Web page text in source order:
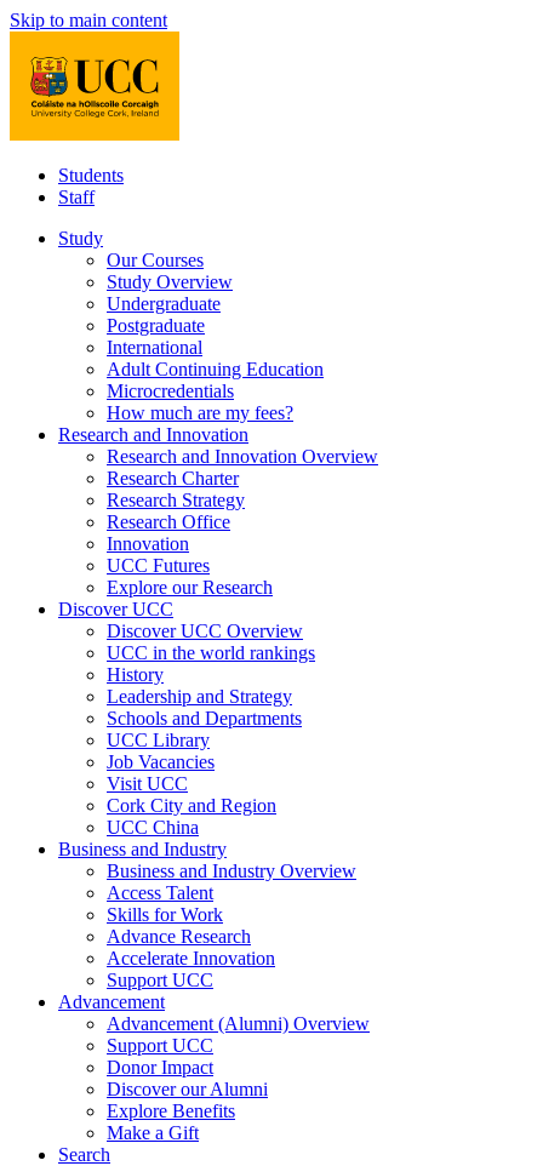
Skip to main content
Students
Staff
Study
Our Courses
Study Overview
Undergraduate
Postgraduate
International
Adult Continuing Education
Microcredentials
How much are my fees?
Research and Innovation
Research and Innovation Overview
Research Charter
Research Strategy
Research Office
Innovation
UCC Futures
Explore our Research
Discover UCC
Discover UCC Overview
UCC in the world rankings
History
Leadership and Strategy
Schools and Departments
UCC Library
Job Vacancies
Visit UCC
Cork City and Region
UCC China
Business and Industry
Business and Industry Overview
Access Talent
Skills for Work
Advance Research
Accelerate Innovation
Support UCC
Advancement
Advancement (Alumni) Overview
Support UCC
Donor Impact
Discover our Alumni
Explore Benefits
Make a Gift
Search